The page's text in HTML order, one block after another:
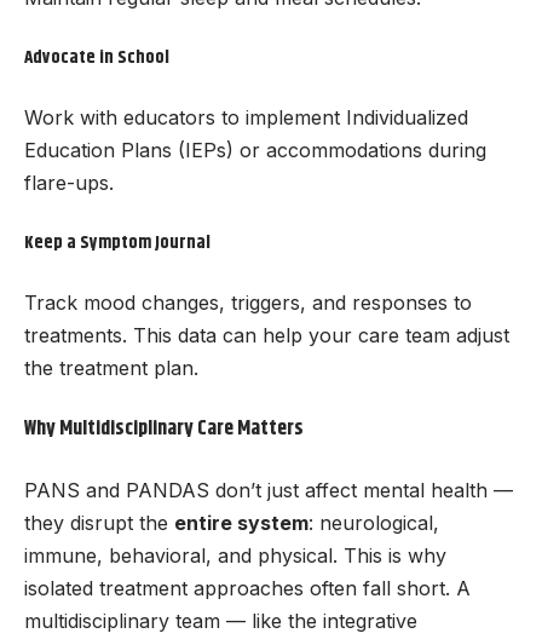
Advocate in School
Work with educators to implement Individualized
Education Plans (IEPs) or accommodations during
flare-ups.
Keep a Symptom Journal
Track mood changes, triggers, and responses to
treatments. This data can help your care team adjust
the treatment plan.
Why Multidisciplinary Care Matters
PANS and PANDAS don’t just affect mental health —
they disrupt the entire system: neurological,
immune, behavioral, and physical. This is why
isolated treatment approaches often fall short. A
multidisciplinary team — like the integrative